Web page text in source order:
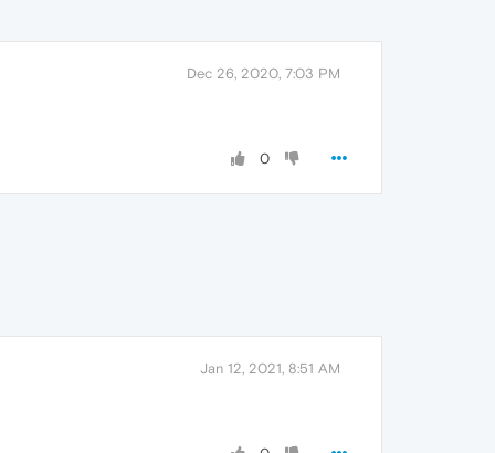
Dec 26, 2020, 7:03 PM
0
Jan 12, 2021, 8:51 AM